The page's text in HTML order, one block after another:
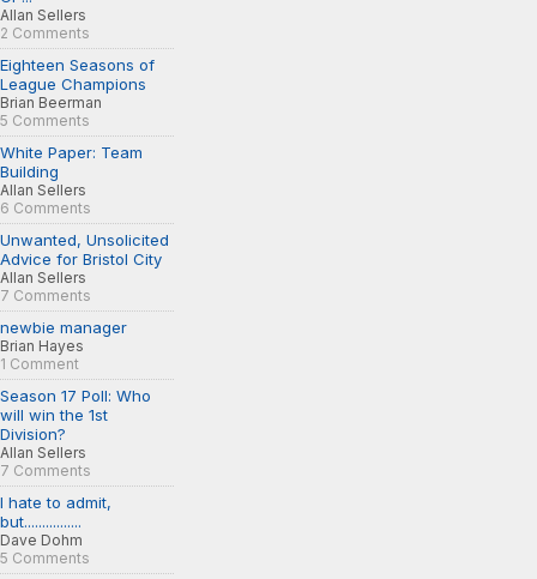
Allan Sellers
2 Comments
Eighteen Seasons of
League Champions
Brian Beerman
5 Comments
White Paper: Team
Building
Allan Sellers
6 Comments
Unwanted, Unsolicited
Advice for Bristol City
Allan Sellers
7 Comments
newbie manager
Brian Hayes
1 Comment
Season 17 Poll: Who
will win the 1st
Division?
Allan Sellers
7 Comments
I hate to admit,
but................
Dave Dohm
5 Comments